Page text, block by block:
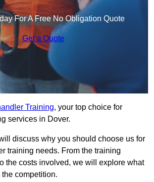
For A Free No Obligation Quote
Get a Quote
Training, your top choice for
services in Dover.
discuss why you should choose us for
training needs. From the training
the costs involved, we will explore what
competition.